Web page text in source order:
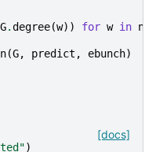
G.degree(w)) for w in nx
(G, predict , ebunch)
[docs]
)